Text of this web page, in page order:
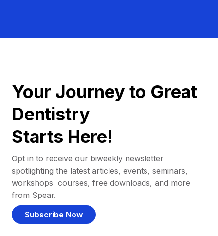
Your Journey to Great
Dentistry
Starts Here!
Opt in to receive our biweekly newsletter
spotlighting the latest articles, events, seminars,
workshops, courses, free downloads, and more
from Spear.
Subscribe Now